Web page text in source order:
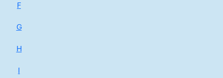
F
G
H
I